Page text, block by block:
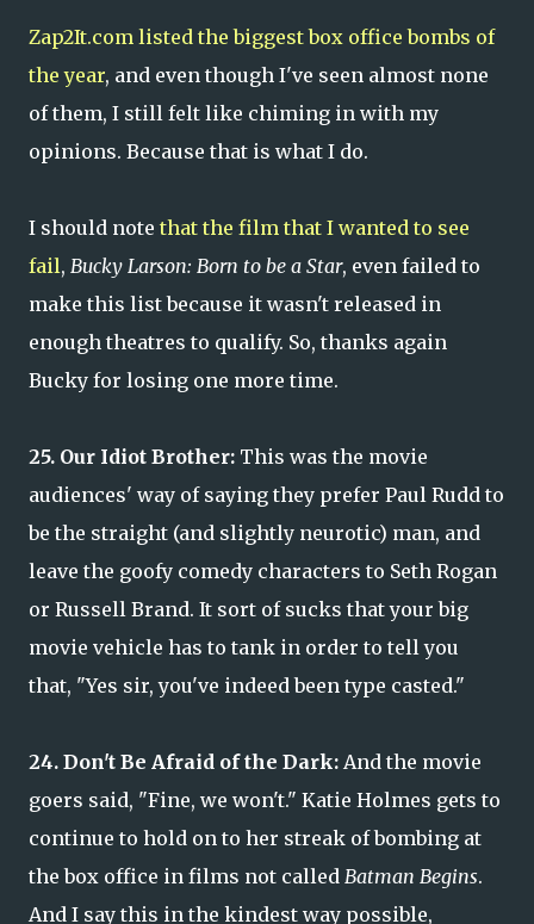
Zap2It.com listed the biggest box office bombs of
the year, and even though I've seen almost none
of them, I still felt like chiming in with my
opinions. Because that is what I do.
I should note that the film that I wanted to see
fail, Bucky Larson: Born to be a Star, even failed to
make this list because it wasn't released in
enough theatres to qualify. So, thanks again
Bucky for losing one more time.
25. Our Idiot Brother: This was the movie
audiences' way of saying they prefer Paul Rudd to
be the straight (and slightly neurotic) man, and
leave the goofy comedy characters to Seth Rogan
or Russell Brand. It sort of sucks that your big
movie vehicle has to tank in order to tell you
that, "Yes sir, you've indeed been type casted."
24. Don't Be Afraid of the Dark: And the movie
goers said, "Fine, we won't." Katie Holmes gets to
continue to hold on to her streak of bombing at
the box office in films not called Batman Begins.
And I say this in the kindest way possible,